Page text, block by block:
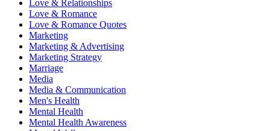
Love & Relationships
Love & Romance
Love & Romance Quotes
Marketing
Marketing & Advertising
Marketing Strategy
Marriage
Media
Media & Communication
Men's Health
Mental Health
Mental Health Awareness